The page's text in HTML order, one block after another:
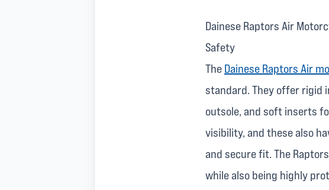
Dainese Raptors Air
Safety
The Dainese Raptors Air
standard. They offer rigid
outsole, and soft inserts
visibility, and these also
and secure fit. The
while also being highly